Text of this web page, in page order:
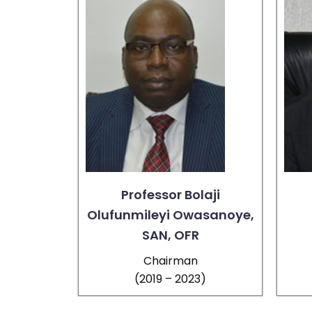
Professor Bolaji
Olufunmileyi Owasanoye,
SAN, OFR
Chairman
(2019 – 2023)